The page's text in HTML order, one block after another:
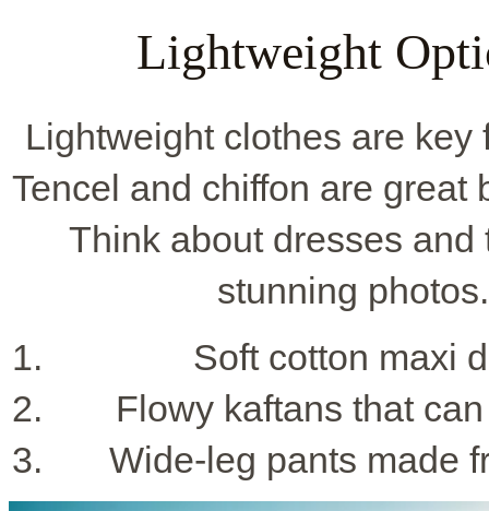
Lightweight
Lightweight clothes are key
Tencel and chiffon are great
Think about dresses
stunning
Soft cotton maxi
Flowy kaftans that
Wide-leg pants made